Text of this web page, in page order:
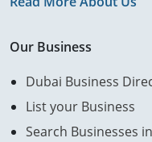
Our Business
Dubai Business
List your Business
Search Businesses